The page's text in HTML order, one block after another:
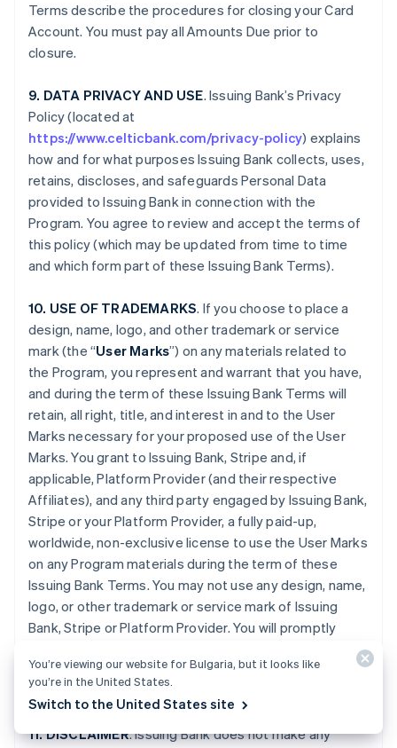
Terms describe the procedures for closing your Card
Account. You must pay all Amounts Due prior to
closure.
9. DATA PRIVACY AND USE. Issuing Bank’s Privacy
Policy (located at
https://www.celticbank.com/privacy-policy) explains
how and for what purposes Issuing Bank collects, uses,
retains, discloses, and safeguards Personal Data
provided to Issuing Bank in connection with the
Program. You agree to review and accept the terms of
this policy (which may be updated from time to time
and which form part of these Issuing Bank Terms).
10. USE OF TRADEMARKS. If you choose to place a
design, name, logo, and other trademark or service
mark (the “User Marks”) on any materials related to
the Program, you represent and warrant that you have,
and during the term of these Issuing Bank Terms will
retain, all right, title, and interest in and to the User
Marks necessary for your proposed use of the User
Marks. You grant to Issuing Bank, Stripe and, if
applicable, Platform Provider (and their respective
Affiliates), and any third party engaged by Issuing Bank,
Stripe or your Platform Provider, a fully paid-up,
worldwide, non-exclusive license to use the User Marks
on any Program materials during the term of these
Issuing Bank Terms. You may not use any design, name,
logo, or other trademark or service mark of Issuing
Bank, Stripe or Platform Provider. You will promptly
contemplated by this Section if requested by Issuing
Bank or Stripe.
11. DISCLAIMER. Issuing Bank does not make any
You’re viewing our website for Bulgaria, but it looks like
you’re in the United States.
Switch to the United States site